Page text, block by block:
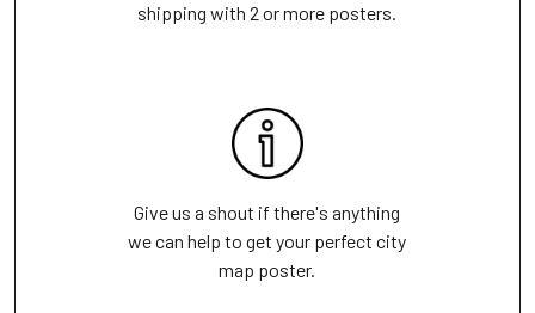
shipping with 2 or more posters.
Give us a shout if there's anything
we can help to get your perfect city
map poster.